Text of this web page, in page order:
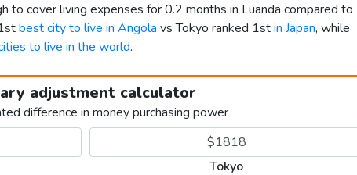
to cover living expenses for 0.2 months in Luanda compared to
best city to live in Angola vs Tokyo ranked 1stin Japan, while
to live in the world.
adjustment calculator
difference in money purchasing power
Tokyo